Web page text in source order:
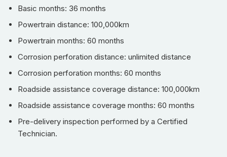
Basic months: 36 months
Powertrain distance: 100,000km
Powertrain months: 60 months
Corrosion perforation distance: unlimited distance
Corrosion perforation months: 60 months
Roadside assistance coverage distance: 100,000km
Roadside assistance coverage months: 60 months
Pre-delivery inspection performed by a Certified
Technician.